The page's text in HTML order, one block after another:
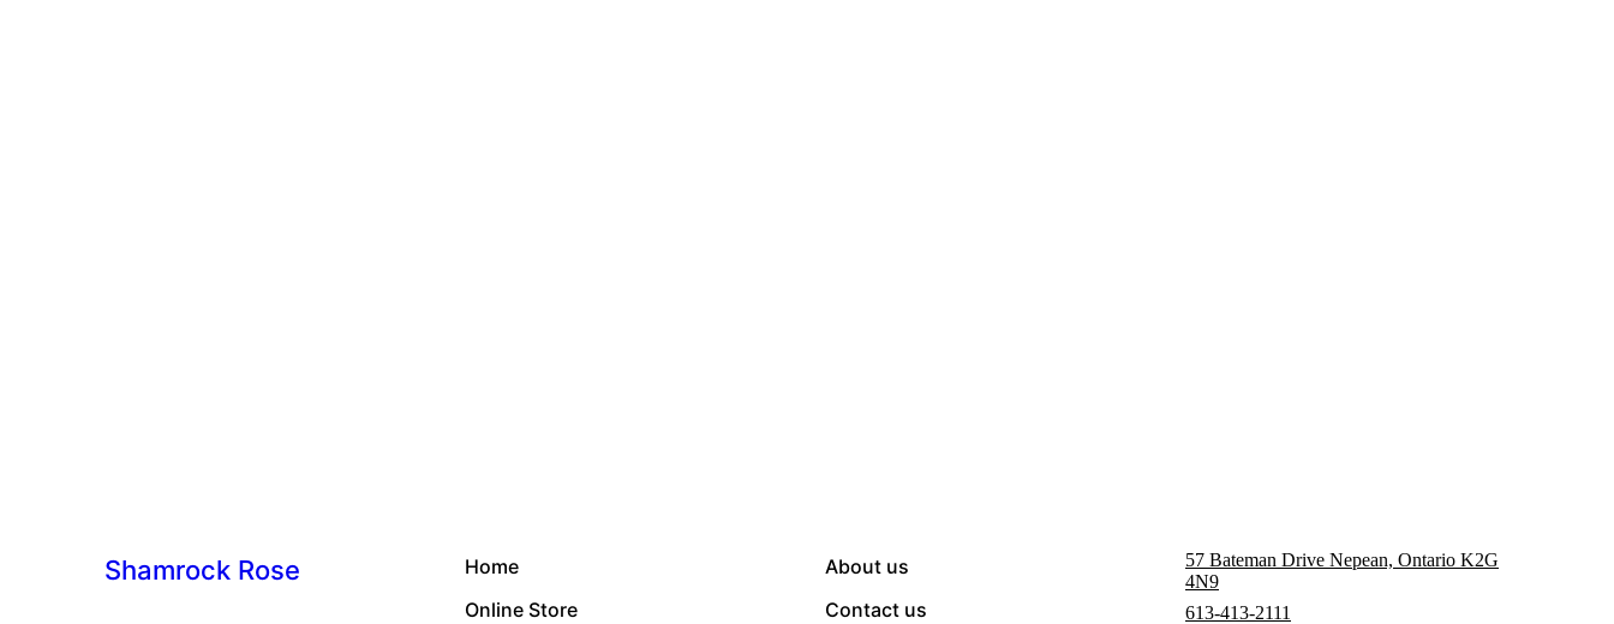
Shamrock Rose
57 Bateman Drive Nepean, Ontario K2G
4N9
613-413-2111
Home
Online Store
About us
Contact us